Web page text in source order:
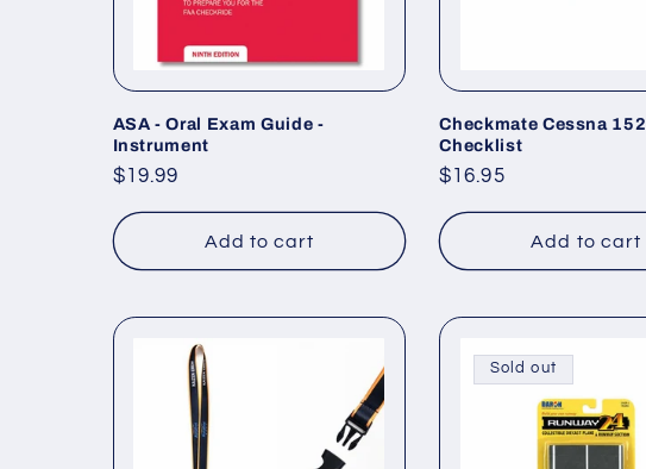
ASA - Oral Exam Guide -
Instrument
Regular
$19.99
Add to cart
Checkmate Cessna 152
Checklist
Regular
$16.95
Add to cart
Sold out